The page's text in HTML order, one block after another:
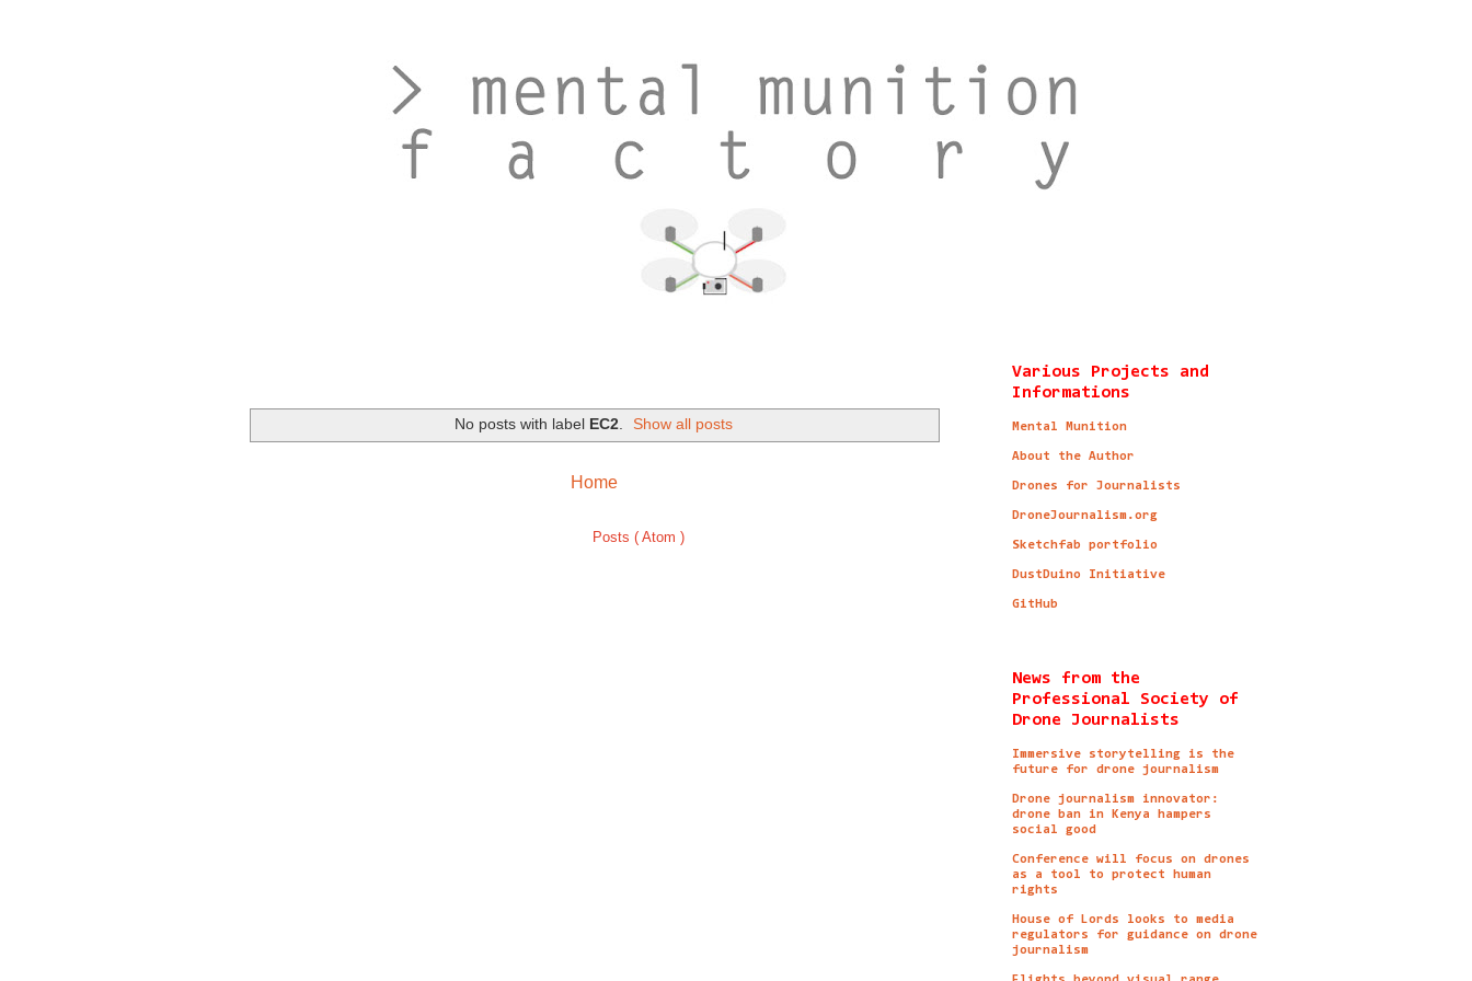
No posts with label EC2. Show all posts
Home
Posts ( Atom )
Various Projects and
Informations
Mental Munition
About the Author
Drones for Journalists
DroneJournalism.org
Sketchfab portfolio
DustDuino Initiative
GitHub
News from the
Professional Society of
Drone Journalists
Immersive storytelling is the
future for drone journalism
Drone journalism innovator:
drone ban in Kenya hampers
social good
Conference will focus on drones
as a tool to protect human
rights
House of Lords looks to media
regulators for guidance on drone
journalism